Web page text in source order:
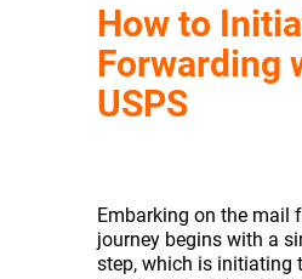
How to
Forwarding
USPS
Embarking on the mail
journey begins with a
step, which is initiating